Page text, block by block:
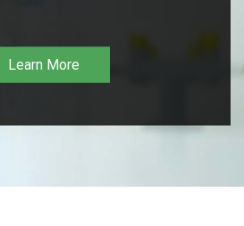
Learn More